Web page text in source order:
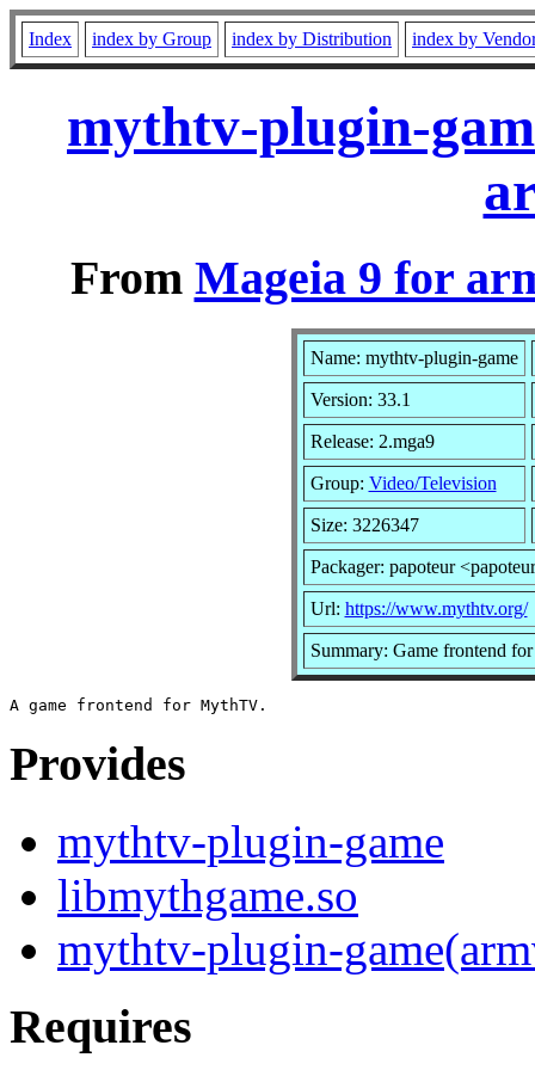
Index index by Group index by Distribution index by
mythtv-plugin-
From Mageia 9 for
Name: mythtv-plugin-game
Version: 33.1
Release: 2.mga9
Group: Video/Television
Size: 3226347
Packager: papoteur
Url: https://www.mythtv.org/
Summary: Game frontend
Provides
mythtv-plugin-game
libmythgame.so
mythtv-plugin-
Requires